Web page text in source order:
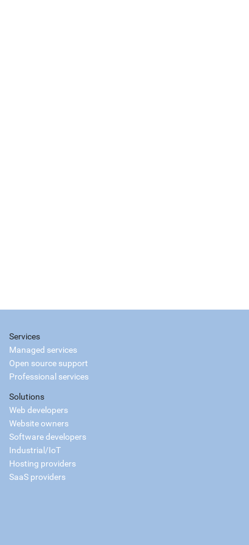
Services
Managed services
Open source support
Professional services
Solutions
Web developers
Website owners
Software developers
Industrial/IoT
Hosting providers
SaaS providers